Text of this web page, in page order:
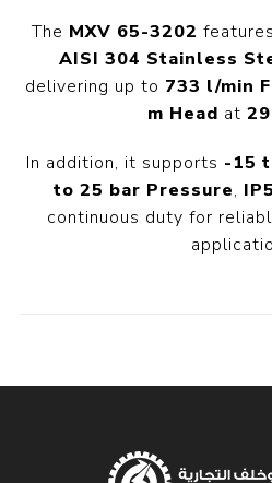
The MXV 65-3202 features
AISI 304 Stainless
delivering up to 733 l/min
m Head at
In addition, it supports -15
to 25 bar Pressure,
continuous duty for